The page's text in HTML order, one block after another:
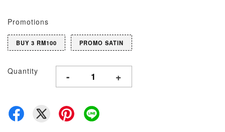
Promotions
BUY 3 RM100 PROMO SATIN
Quantity - +